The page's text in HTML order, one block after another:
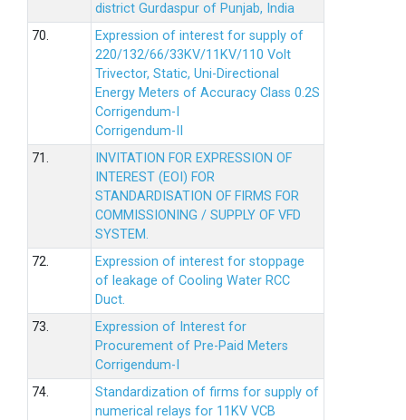
district Gurdaspur of Punjab, India
70.
Expression of interest for supply of
220/132/66/33KV/11KV/110 Volt
Trivector, Static, Uni-Directional
Energy Meters of Accuracy Class 0.2S
Corrigendum-I
Corrigendum-II
71.
INVITATION FOR EXPRESSION OF
INTEREST (EOI) FOR
STANDARDISATION OF FIRMS FOR
COMMISSIONING / SUPPLY OF VFD
SYSTEM.
72.
Expression of interest for stoppage
of leakage of Cooling Water RCC
Duct.
73.
Expression of Interest for
Procurement of Pre-Paid Meters
Corrigendum-I
74.
Standardization of firms for supply of
numerical relays for 11KV VCB